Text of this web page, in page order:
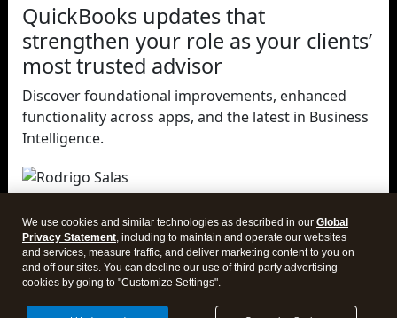
QuickBooks updates that
strengthen your role as your clients’
most trusted advisor
Discover foundational improvements, enhanced
functionality across apps, and the latest in Business
Intelligence.
Rodrigo Salas
Intuit
Director of Product, QuickBooks
We use cookies and similar technologies as described in our Global
Privacy Statement, including to maintain and operate our websites
and services, measure traffic, and deliver marketing content to you on
and off our sites. You can decline our use of third party advertising
cookies by going to "Customize Settings".